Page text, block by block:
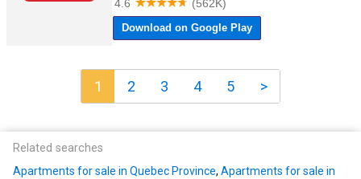
1 2 3 4 5 >
Related searches
Apartments for sale in Quebec Province, Apartments for sale in